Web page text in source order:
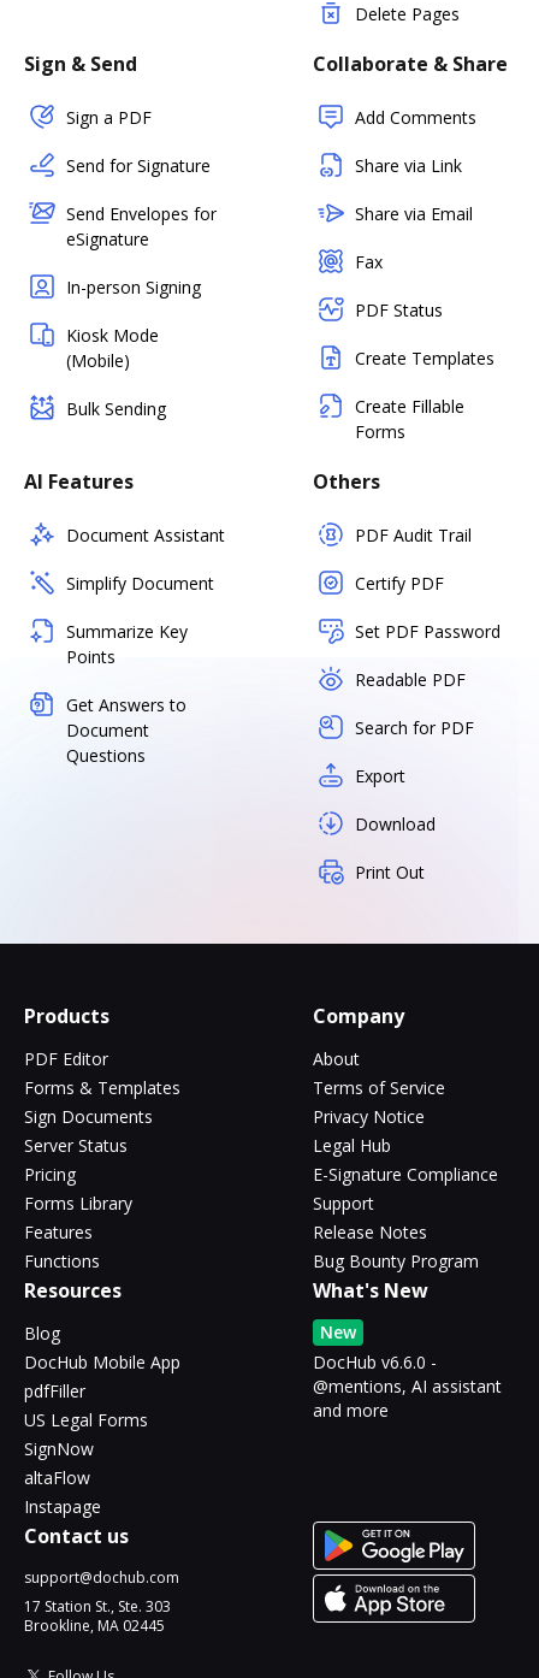
Delete Pages
Sign & Send
Sign a PDF
Send for Signature
Send Envelopes for
eSignature
In-person Signing
Kiosk Mode
(Mobile)
Bulk Sending
Collaborate & Share
Add Comments
Share via Link
Share via Email
Fax
PDF Status
Create Templates
Create Fillable
Forms
AI Features
Document Assistant
Simplify Document
Summarize Key
Points
Get Answers to
Document
Questions
Others
PDF Audit Trail
Certify PDF
Set PDF Password
Readable PDF
Search for PDF
Export
Download
Print Out
Products
PDF Editor
Forms & Templates
Sign Documents
Server Status
Pricing
Forms Library
Features
Functions
Company
About
Terms of Service
Privacy Notice
Legal Hub
E-Signature Compliance
Support
Release Notes
Bug Bounty Program
Resources
Blog
DocHub Mobile App
pdfFiller
US Legal Forms
SignNow
altaFlow
Instapage
What's New
New
DocHub v6.6.0 -
@mentions, AI assistant
and more
Contact us
support@dochub.com
17 Station St., Ste. 303
Brookline, MA 02445